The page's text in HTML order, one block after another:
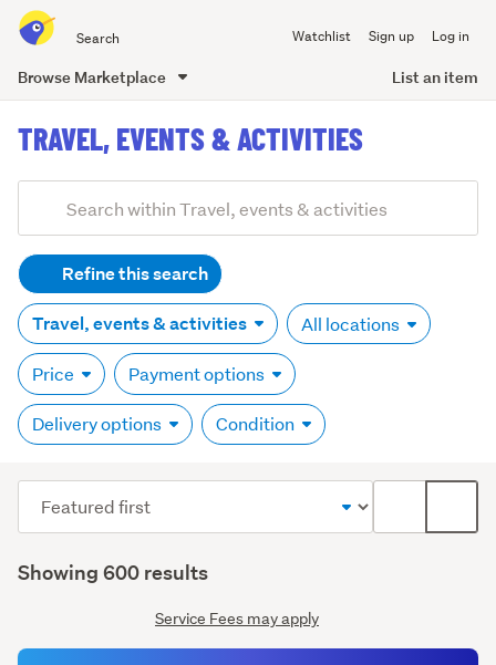
all
of
Watchlist Sign up Log in
Browse Marketplace List an item
content
TRAVEL, EVENTS & ACTIVITIES
Refine this search
Travel, events & activities All locations
Price Payment options
Delivery options Condition
Showing 600 results
Service Fees may apply
order